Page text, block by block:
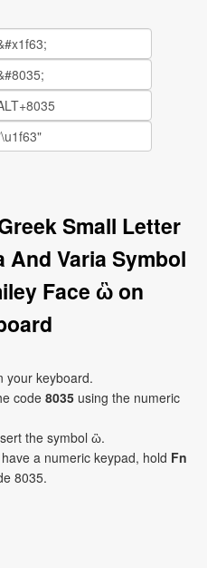
Small Letter
And Varia Symbol
Face ὣ on
your keyboard.
code 8035 using the numeric
the symbol ὣ.
a numeric keypad, hold Fn
8035.